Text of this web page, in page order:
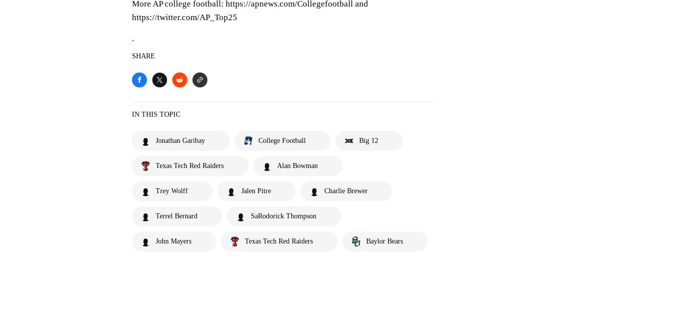
More AP college football: https://apnews.com/Collegefootball and
https://twitter.com/AP_Top25
.
SHARE
IN THIS TOPIC
Jonathan Garibay College Football Big 12
Texas Tech Red Raiders Alan Bowman
Trey Wolff Jalen Pitre Charlie Brewer
Terrel Bernard SaRodorick Thompson
John Mayers Texas Tech Red Raiders Baylor Bears